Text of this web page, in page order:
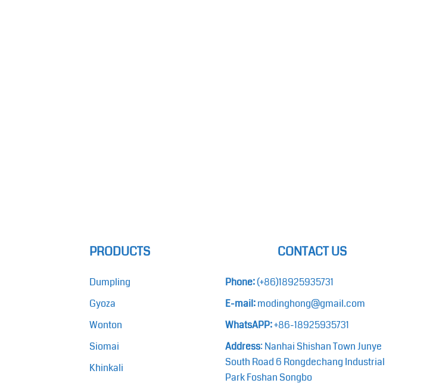
PRODUCTS
Dumpling
Gyoza
Wonton
Siomai
Khinkali
CONTACT US
Phone:(+86)18925935731
E-mail:modinghong@gmail.com
WhatsAPP:+86-18925935731
Address: Nanhai Shishan Town Junye
South Road 6 Rongdechang Industrial
Park Foshan Songbo